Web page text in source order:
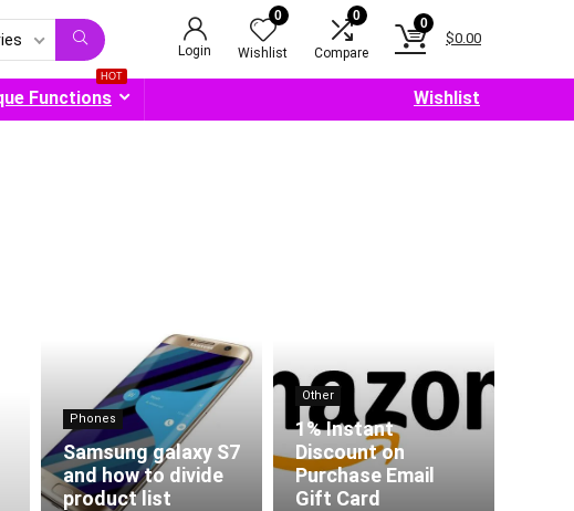
Login
0
Wishlist
0
Compare
0
$0.00
Functions
HOT
Wishlist
Phones
Samsung galaxy S7
and how to divide
product list
Other
1% Instant
Discount on
Purchase Email
Gift Card